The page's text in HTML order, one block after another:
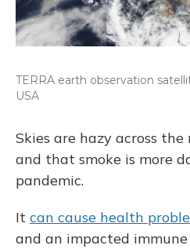
TERRA earth observation
USA
Skies are hazy across
and that smoke is more
pandemic.
It can cause health
and an impacted